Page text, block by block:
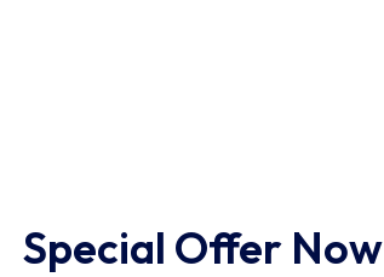
Special Offer Now